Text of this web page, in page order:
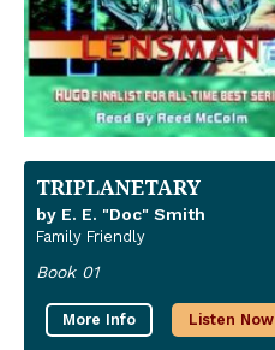
TRIPLANETARY
by E. E. "Doc" Smith
Family Friendly
Book 01
More Info Listen Now